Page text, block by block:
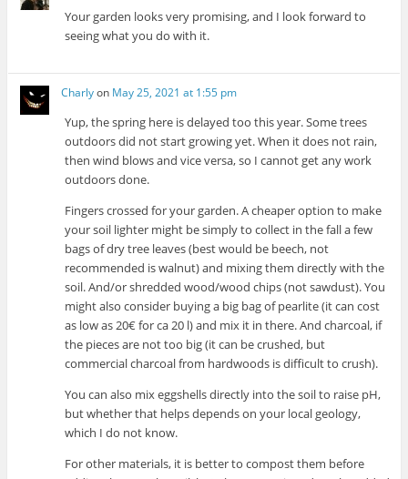
Your garden looks very promising, and I look forward to
seeing what you do with it.
Charlyon May 25, 2021 at 1:55 pm
Yup, the spring here is delayed too this year. Some trees
outdoors did not start growing yet. When it does not rain,
then wind blows and vice versa, so I cannot get any work
outdoors done.
Fingers crossed for your garden. A cheaper option to make
your soil lighter might be simply to collect in the fall a few
bags of dry tree leaves (best would be beech, not
recommended is walnut) and mixing them directly with the
soil. And/or shredded wood/wood chips (not sawdust). You
might also consider buying a big bag of pearlite (it can cost
as low as 20€ for ca 20 l) and mix it in there. And charcoal, if
the pieces are not too big (it can be crushed, but
commercial charcoal from hardwoods is difficult to crush).
You can also mix eggshells directly into the soil to raise pH,
but whether that helps depends on your local geology,
which I do not know.
For other materials, it is better to compost them before